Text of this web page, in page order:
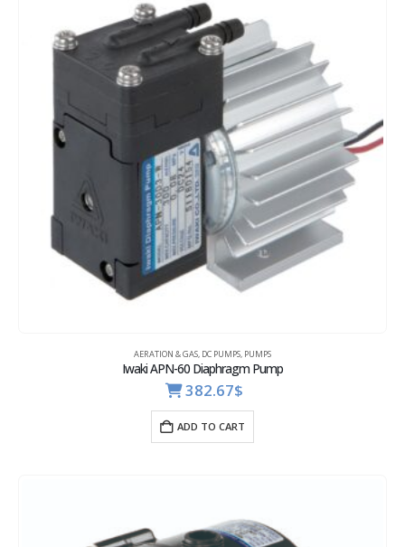
AERATION & GAS, DC PUMPS, PUMPS
Iwaki APN-60 Diaphragm Pump
382.67$
ADD TO CART